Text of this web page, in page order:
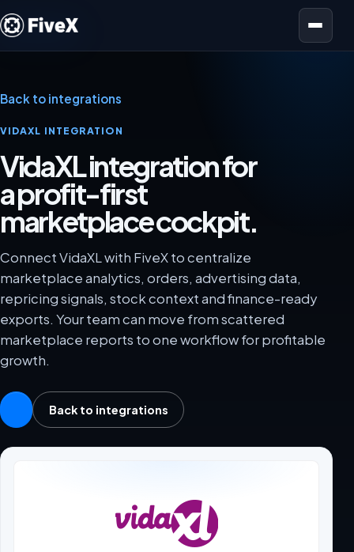
Open menu
Back to integrations
VIDAXL INTEGRATION
VidaXL integration for
a profit-first
marketplace cockpit.
Connect VidaXL with FiveX to centralize
marketplace analytics, orders, advertising data,
repricing signals, stock context and finance-ready
exports. Your team can move from scattered
marketplace reports to one workflow for profitable
growth.
Back to integrations